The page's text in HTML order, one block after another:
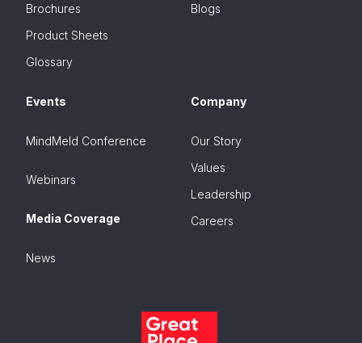
Brochures
Product Sheets
Glossary
Blogs
Events
MindMeld Conference
Webinars
Media Coverage
News
Company
Our Story
Values
Leadership
Careers